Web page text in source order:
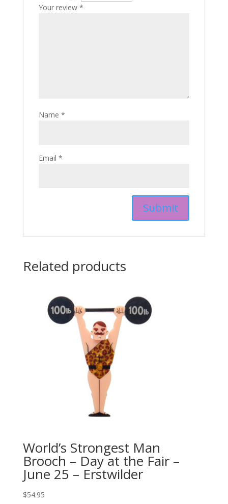
Your review *
Name *
Email *
Related products
World’s Strongest Man
Brooch – Day at the Fair –
June 25 – Erstwilder
$54.95